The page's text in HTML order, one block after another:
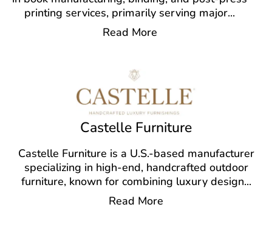
printing services, primarily serving major...
Read More
Castelle Furniture
Castelle Furniture is a U.S.-based manufacturer
specializing in high-end, handcrafted outdoor
furniture, known for combining luxury design...
Read More